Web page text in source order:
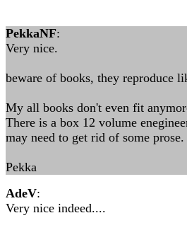
PekkaNF:
Very nice.
beware of books, they reproduce
My all books don't even fit
There is a box 12 volume
may need to get rid of some prose.
Pekka
AdeV:
Very nice indeed....